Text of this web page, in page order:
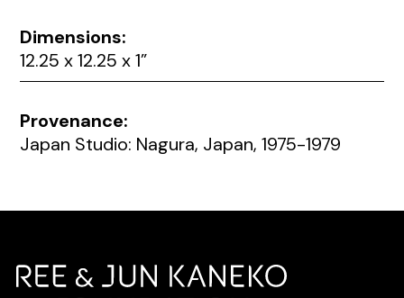
Dimensions:
12.25 x 12.25 x 1”
Provenance:
Japan Studio: Nagura, Japan, 1975-1979